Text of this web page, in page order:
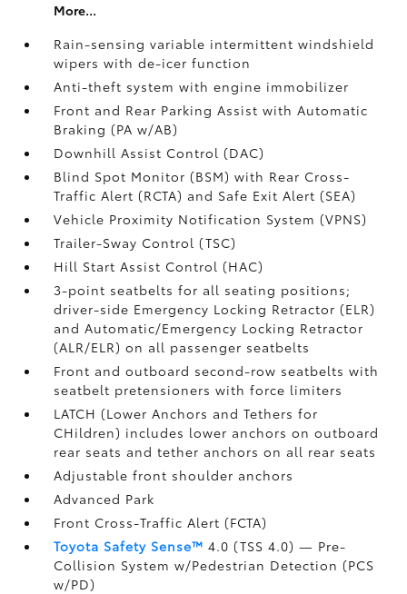
More...
Rain-sensing variable intermittent windshield
wipers with de-icer function
Anti-theft system with engine immobilizer
Front and Rear Parking Assist with Automatic
Braking (PA w/AB)
Downhill Assist Control (DAC)
Blind Spot Monitor (BSM)with Rear Cross-
Traffic Alert (RCTA) and Safe Exit Alert (SEA)
Vehicle Proximity Notification System (VPNS)
Trailer-Sway Control (TSC)
Hill Start Assist Control (HAC)
3-point seatbelts for all seating positions;
driver-side Emergency Locking Retractor (ELR)
and Automatic/Emergency Locking Retractor
(ALR/ELR) on all passenger seatbelts
Front and outboard second-row seatbelts with
seatbelt pretensioners with force limiters
LATCH (Lower Anchors and Tethers for
CHildren) includes lower anchors on outboard
rear seats and tether anchors on all rear seats
Adjustable front shoulder anchors
Advanced Park
Front Cross-Traffic Alert (FCTA)
Toyota Safety Sense™ 4.0 (TSS 4.0)— Pre-
Collision System w/Pedestrian Detection (PCS
w/PD)